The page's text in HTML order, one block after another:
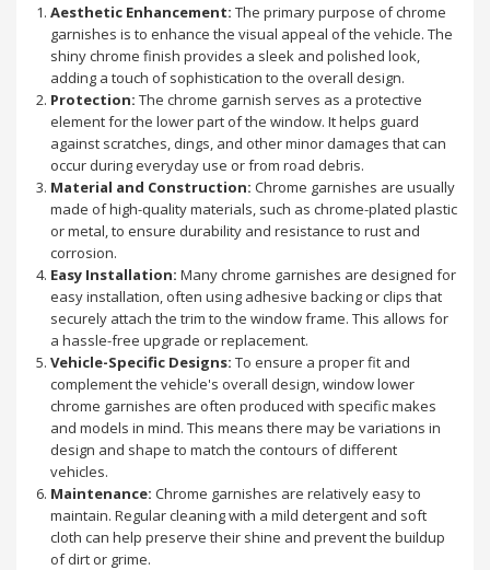
Aesthetic Enhancement: The primary purpose of chrome
garnishes is to enhance the visual appeal of the vehicle. The
shiny chrome finish provides a sleek and polished look,
adding a touch of sophistication to the overall design.
Protection: The chrome garnish serves as a protective
element for the lower part of the window. It helps guard
against scratches, dings, and other minor damages that can
occur during everyday use or from road debris.
Material and Construction: Chrome garnishes are usually
made of high-quality materials, such as chrome-plated plastic
or metal, to ensure durability and resistance to rust and
corrosion.
Easy Installation: Many chrome garnishes are designed for
easy installation, often using adhesive backing or clips that
securely attach the trim to the window frame. This allows for
a hassle-free upgrade or replacement.
Vehicle-Specific Designs: To ensure a proper fit and
complement the vehicle's overall design, window lower
chrome garnishes are often produced with specific makes
and models in mind. This means there may be variations in
design and shape to match the contours of different
vehicles.
Maintenance: Chrome garnishes are relatively easy to
maintain. Regular cleaning with a mild detergent and soft
cloth can help preserve their shine and prevent the buildup
of dirt or grime.